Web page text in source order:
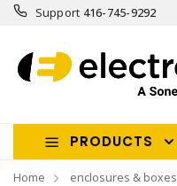
Support 416-745-9292
PRODUCTS
Home enclosures & boxes